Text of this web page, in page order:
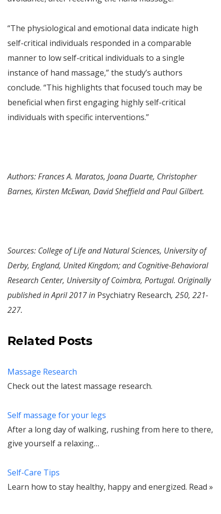
“The physiological and emotional data indicate high
self-critical individuals responded in a comparable
manner to low self-critical individuals to a single
instance of hand massage,” the study’s authors
conclude. “This highlights that focused touch may be
beneficial when first engaging highly self-critical
individuals with specific interventions.”
Authors: Frances A. Maratos, Joana Duarte, Christopher
Barnes, Kirsten McEwan, David Sheffield and Paul Gilbert.
Sources: College of Life and Natural Sciences, University of
Derby, England, United Kingdom; and Cognitive-Behavioral
Research Center, University of Coimbra, Portugal. Originally
published in April 2017 in Psychiatry Research, 250, 221-
227.
Related Posts
Massage Research
Check out the latest massage research.
Self massage for your legs
After a long day of walking, rushing from here to there,
give yourself a relaxing…
Self-Care Tips
Learn how to stay healthy, happy and energized. Read »